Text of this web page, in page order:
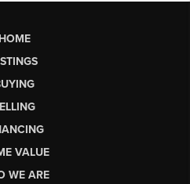
HOME
VALUE
WE ARE